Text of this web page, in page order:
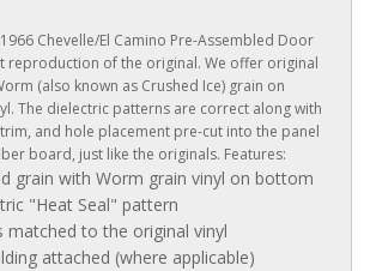
Chevelle/El Camino Pre-Assembled Door
reproduction of the original. We offer original
(also known as Crushed Ice) grain on
The dielectric patterns are correct along with
and hole placement pre-cut into the panel
board, just like the originals. Features:
grain with Worm grain vinyl on bottom
"Heat Seal" pattern
matched to the original vinyl
attached (where applicable)